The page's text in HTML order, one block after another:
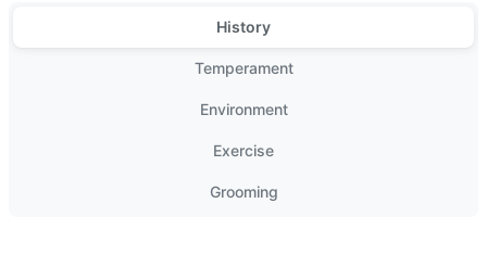
History
Temperament
Environment
Exercise
Grooming